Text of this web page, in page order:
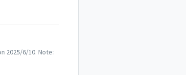
2025/6/10. Note: